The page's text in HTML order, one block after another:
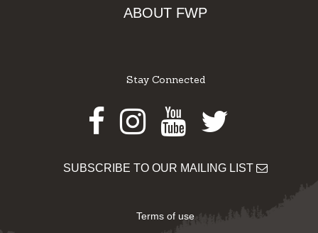
ABOUT FWP
Stay Connected
Facebook
Instagram
Youtube
Twitter
SUBSCRIBE TO OUR MAILING LIST
Terms of use